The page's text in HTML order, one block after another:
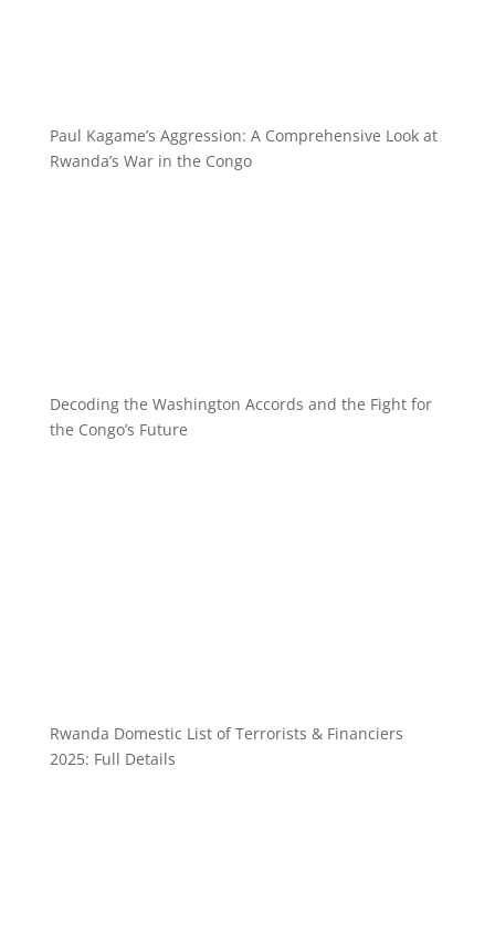
Paul Kagame’s Aggression: A Comprehensive Look at
Rwanda’s War in the Congo
Decoding the Washington Accords and the Fight for
the Congo’s Future
Rwanda Domestic List of Terrorists & Financiers
2025: Full Details